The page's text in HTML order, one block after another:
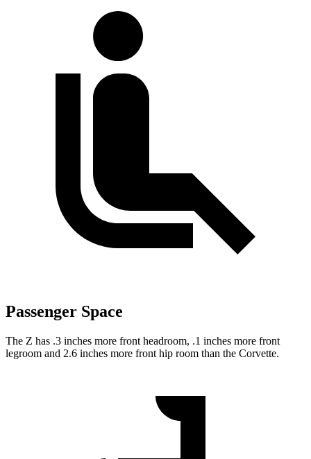
Passenger Space
The Z has .3 inches more front headroom, .1 inches more front
legroom and 2.6 inches more front hip room than the Corvette.